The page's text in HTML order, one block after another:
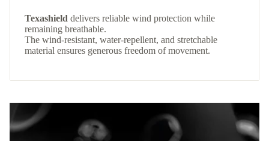
Texashield delivers reliable wind protection while
remaining breathable.
The wind-resistant, water-repellent, and stretchable
material ensures generous freedom of movement.